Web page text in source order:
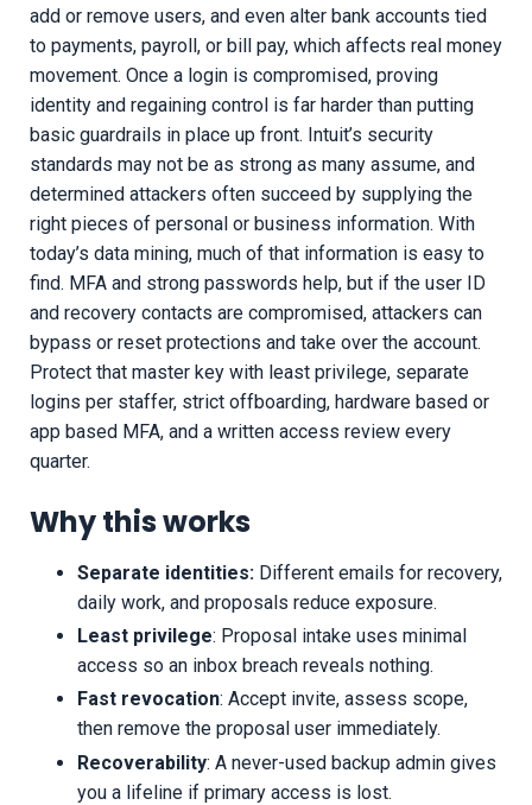
add or remove users, and even alter bank accounts tied
to payments, payroll, or bill pay, which affects real money
movement. Once a login is compromised, proving
identity and regaining control is far harder than putting
basic guardrails in place up front. Intuit’s security
standards may not be as strong as many assume, and
determined attackers often succeed by supplying the
right pieces of personal or business information. With
today’s data mining, much of that information is easy to
find. MFA and strong passwords help, but if the user ID
and recovery contacts are compromised, attackers can
bypass or reset protections and take over the account.
Protect that master key with least privilege, separate
logins per staffer, strict offboarding, hardware based or
app based MFA, and a written access review every
quarter.
Why this works
Separate identities: Different emails for recovery,
daily work, and proposals reduce exposure.
Least privilege: Proposal intake uses minimal
access so an inbox breach reveals nothing.
Fast revocation: Accept invite, assess scope,
then remove the proposal user immediately.
Recoverability: A never-used backup admin gives
you a lifeline if primary access is lost.